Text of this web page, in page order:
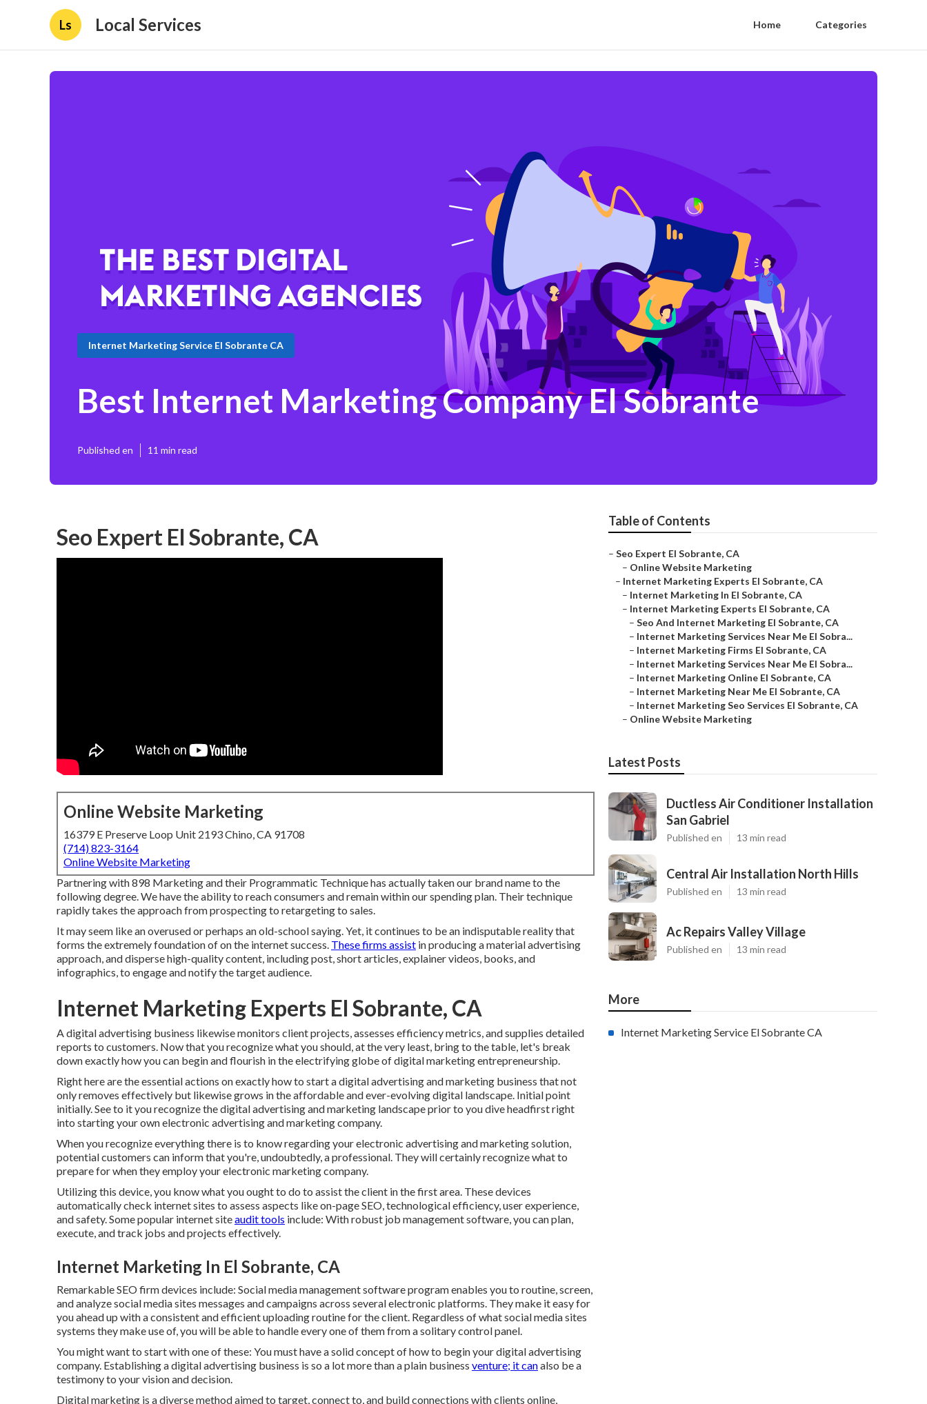
Ls Local Services Home Categories
Internet Marketing Service El Sobrante CA
Best Internet Marketing Company El Sobrante
Published en 11 min read
Seo Expert El Sobrante, CA
Online Website Marketing
16379 E Preserve Loop Unit 2193 Chino, CA 91708
(714) 823-3164
Online Website Marketing
Partnering with 898 Marketing and their Programmatic Technique has actually taken our brand name to the
following degree. We have the ability to reach consumers and remain within our spending plan. Their technique
rapidly takes the approach from prospecting to retargeting to sales.
It may seem like an overused or perhaps an old-school saying. Yet, it continues to be an indisputable reality that
forms the extremely foundation of on the internet success. These firms assist in producing a material advertising
approach, and disperse high-quality content, including post, short articles, explainer videos, books, and
infographics, to engage and notify the target audience.
Internet Marketing Experts El Sobrante, CA
A digital advertising business likewise monitors client projects, assesses efficiency metrics, and supplies detailed
reports to customers. Now that you recognize what you should, at the very least, bring to the table, let's break
down exactly how you can begin and flourish in the electrifying globe of digital marketing entrepreneurship.
Right here are the essential actions on exactly how to start a digital advertising and marketing business that not
only removes effectively but likewise grows in the affordable and ever-evolving digital landscape. Initial point
initially. See to it you recognize the digital advertising and marketing landscape prior to you dive headfirst right
into starting your own electronic advertising and marketing company.
When you recognize everything there is to know regarding your electronic advertising and marketing solution,
potential customers can inform that you're, undoubtedly, a professional. They will certainly recognize what to
prepare for when they employ your electronic marketing company.
Utilizing this device, you know what you ought to do to assist the client in the first area. These devices
automatically check internet sites to assess aspects like on-page SEO, technological efficiency, user experience,
and safety. Some popular internet siteaudit tools include: With robust job management software, you can plan,
execute, and track jobs and projects effectively.
Internet Marketing In El Sobrante, CA
RemarkableSEO firm devices include: Social media management software programenables you to routine, screen,
and analyze social media sites messages and campaigns across several electronic platforms. They make it easy for
you ahead up with a consistent and efficient uploading routine for the client. Regardless of what social media sites
systems they make use of, you will be able to handle every one of them from a solitary control panel.
You might want to start with one of these: You must have a solid concept of how to begin your digital advertising
company. Establishing a digital advertising business is so a lot more than a plain business venture; it canalso be a
testimony to your vision and decision.
Digital marketing is a diverse method aimed to target, connect to, and build connections with clients online,
Table of Contents
– Seo Expert El Sobrante, CA
– Online Website Marketing
– Internet Marketing Experts El Sobrante, CA
– Internet Marketing In El Sobrante, CA
– Internet Marketing Experts El Sobrante, CA
– Seo And Internet Marketing El Sobrante, CA
– Internet Marketing Services Near Me El Sobra...
– Internet Marketing Firms El Sobrante, CA
– Internet Marketing Services Near Me El Sobra...
– Internet Marketing Online El Sobrante, CA
– Internet Marketing Near Me El Sobrante, CA
– Internet Marketing Seo Services El Sobrante, CA
– Online Website Marketing
Latest Posts
Ductless Air Conditioner Installation
San Gabriel
Published en 13 min read
Central Air Installation North Hills
Published en 13 min read
Ac Repairs Valley Village
Published en 13 min read
More
Internet Marketing Service El Sobrante CA